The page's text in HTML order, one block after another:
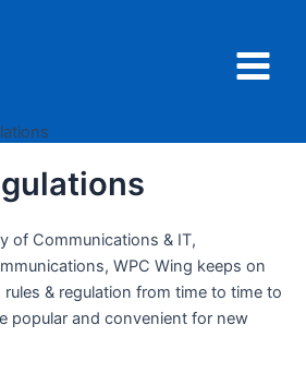
Main
of Communications & IT,
WPC Wing keeps on
& regulation from time to time to
popular and convenient for new